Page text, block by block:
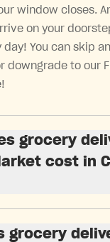
window closes.
on your
You can skip
downgrade to our
grocery
cost in
grocery